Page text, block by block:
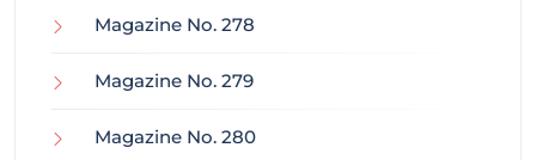
Magazine No. 278
Magazine No. 279
Magazine No. 280